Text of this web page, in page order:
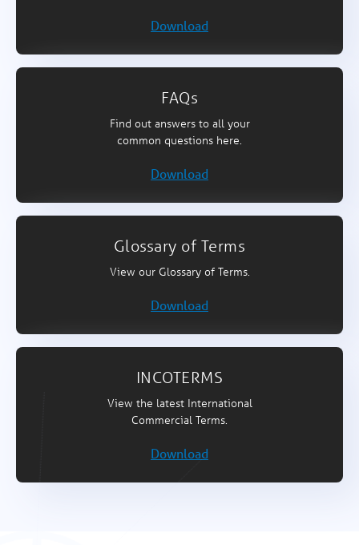
Download
FAQs
Find out answers to all your
common questions here.
Download
Glossary of Terms
View our Glossary of Terms.
Download
INCOTERMS
View the latest International
Commercial Terms.
Download